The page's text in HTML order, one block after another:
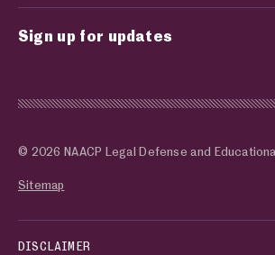
Sign up for updates
© 2026 NAACP Legal Defense and
Sitemap
DISCLAIMER